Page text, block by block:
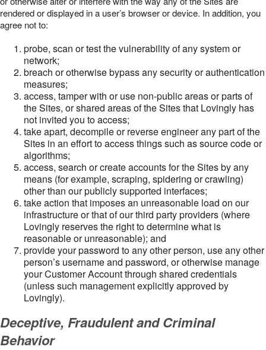
rendered or displayed in a user’s browser or device. In addition, you
agree not to:
probe, scan or test the vulnerability of any system or
network;
breach or otherwise bypass any security or authentication
measures;
access, tamper with or use non-public areas or parts of
the Sites, or shared areas of the Sites that Lovingly has
not invited you to access;
take apart, decompile or reverse engineer any part of the
Sites in an effort to access things such as source code or
algorithms;
access, search or create accounts for the Sites by any
means (for example, scraping, spidering or crawling)
other than our publicly supported interfaces;
take action that imposes an unreasonable load on our
infrastructure or that of our third party providers (where
Lovingly reserves the right to determine what is
reasonable or unreasonable); and
provide your password to any other person, use any other
person’s username and password, or otherwise manage
your Customer Account through shared credentials
(unless such management explicitly approved by
Lovingly).
Deceptive, Fraudulent and Criminal
Behavior